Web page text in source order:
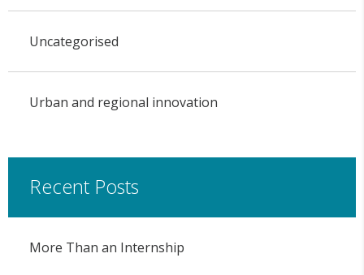
Uncategorised
Urban and regional innovation
Recent Posts
More Than an Internship